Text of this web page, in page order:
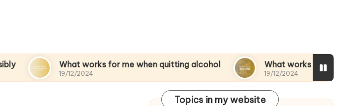
What works for me when quitting alcohol
19/12/2024
What works for me to reduce
19/12/2024
Topics in my website